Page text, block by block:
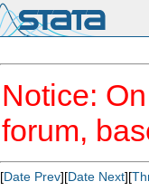
Notice:
forum,
[Date Prev][Date Next][